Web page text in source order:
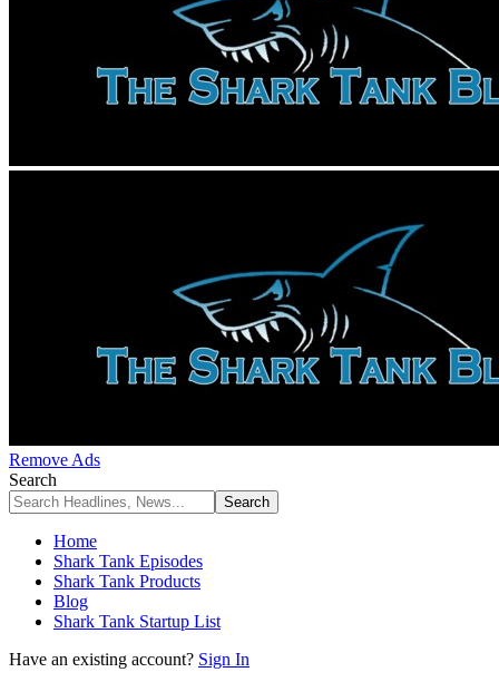
Remove Ads
Search
Home
Shark Tank Episodes
Shark Tank Products
Blog
Shark Tank Startup List
Have an existing account? Sign In